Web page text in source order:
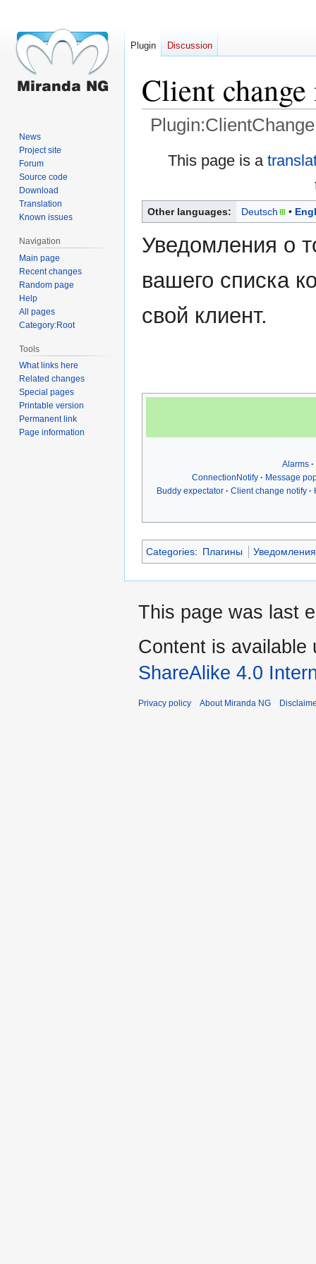
Client
This page is a
Other languages: Deutsch
Уведомления о
вашего списка
свой клиент.
Alarms
ConnectionNotify
Message
Buddy expectator
Client change notify
Categories: Плагины Уведомления
Plugin Discussion
News
Project site
Forum
Source code
Download
Translation
Known issues
Navigation
Main page
Recent changes
Random page
Help
All pages
Category:Root
Tools
What links here
Related changes
Special pages
Printable version
Permanent link
Page information
This page was last
Content is available
ShareAlike 4.0
Privacy policy About Miranda NG